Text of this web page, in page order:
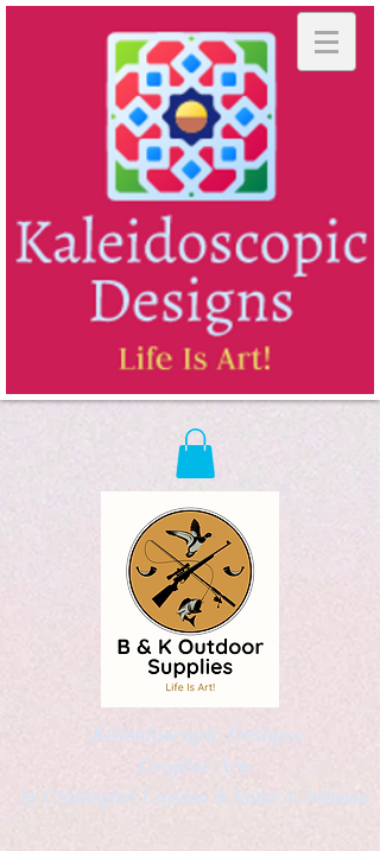
Kaleidoscopic Designs
Graphic Arts
by Christopher Logsdon & Kathy A. Wittman